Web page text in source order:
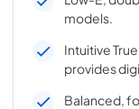
models.
Intuitive
provides
Balanced,